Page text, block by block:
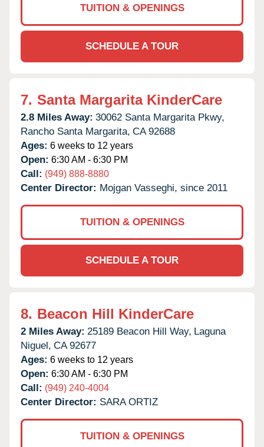
TUITION & OPENINGS
SCHEDULE A TOUR
7. Santa Margarita KinderCare
2.8 Miles Away: 30062 Santa Margarita Pkwy,
Rancho Santa Margarita, CA 92688
Ages: 6 weeks to 12 years
Open: 6:30 AM - 6:30 PM
Call: (949) 888-8880
Center Director: Mojgan Vasseghi, since 2011
TUITION & OPENINGS
SCHEDULE A TOUR
8. Beacon Hill KinderCare
2 Miles Away: 25189 Beacon Hill Way, Laguna
Niguel, CA 92677
Ages: 6 weeks to 12 years
Open: 6:30 AM - 6:30 PM
Call: (949) 240-4004
Center Director: SARA ORTIZ
TUITION & OPENINGS